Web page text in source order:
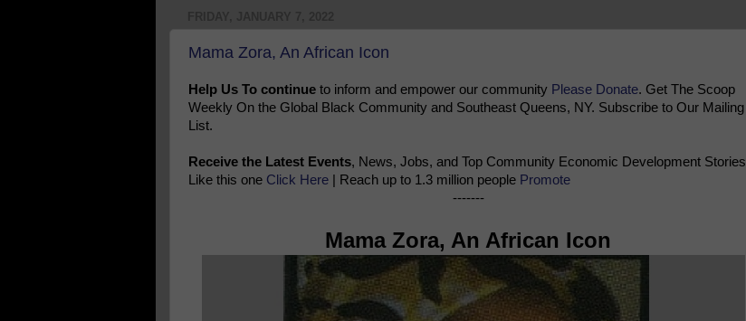
Mama Zora, An African Icon
Help Us To continue to inform and empower our community Please Donate. Get The Scoop
Weekly On the Global Black Community and Southeast Queens, NY. Subscribe to Our Mailing
List.
Receive the Latest Events, News, Jobs, and Top Community Economic Development Stories
Like this one Click Here | Reach up to 1.3 million people Promote
-------
Mama Zora, An African Icon